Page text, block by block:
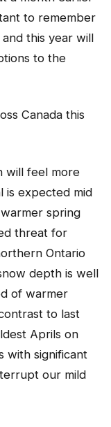
to remember
this year will
to the
Canada this
will feel more
is expected mid
spring
threat for
Ontario
depth is well
of warmer
to last
Aprils on
with significant
our mild